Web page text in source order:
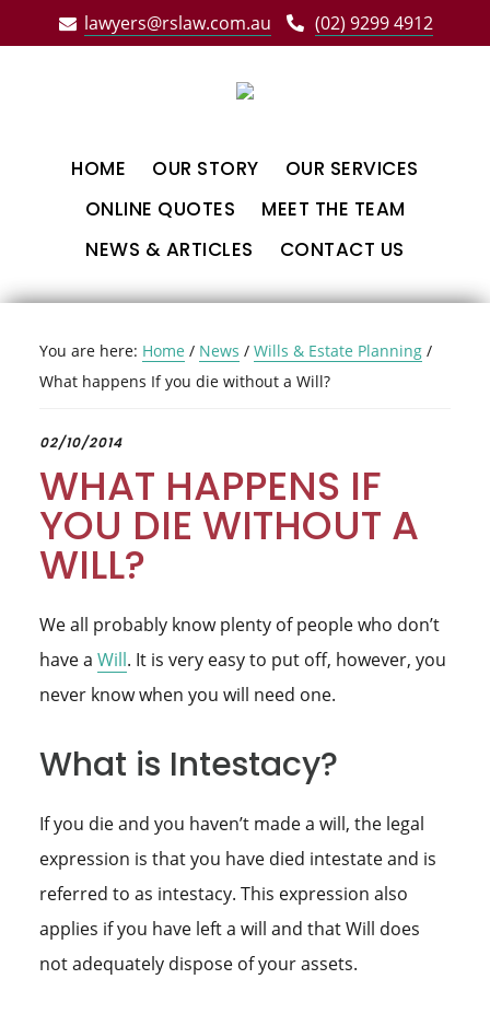
to
to
to
lawyers@rslaw.com.au (02) 9299 4912
HOME OUR STORY
OUR SERVICES
ONLINE QUOTES
MEET THE TEAM
NEWS & ARTICLES
CONTACT US
You are here: Home / News / Wills & Estate Planning /
What happens If you die without a Will?
02/10/2014
WHAT HAPPENS IF
YOU DIE WITHOUT A
WILL?
We all probably know plenty of people who don’t
have a Will. It is very easy to put off, however, you
never know when you will need one.
What is Intestacy?
If you die and you haven’t made a will, the legal
expression is that you have died intestate and is
referred to as intestacy. This expression also
applies if you have left a will and that Will does
not adequately dispose of your assets.